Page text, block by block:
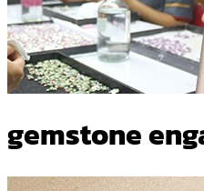
gemstone